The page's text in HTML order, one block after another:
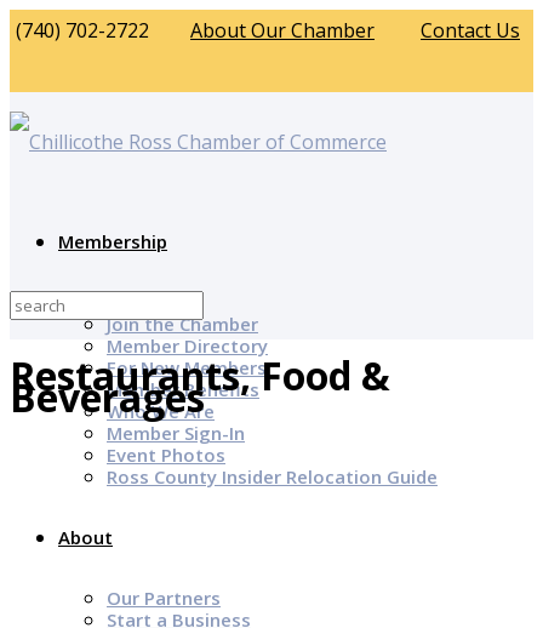
(740) 702-2722 About Our Chamber Contact Us
Membership
Join the Chamber
Member Directory
For New Members
Member Benefits
Who We Are
Member Sign-In
Event Photos
Ross County Insider Relocation Guide
About
Our Partners
Start a Business
Restaurants, Food &
Beverages